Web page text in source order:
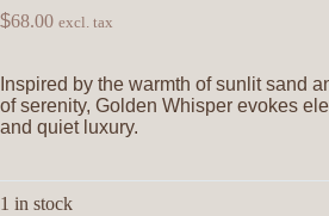
$68.00 excl. tax
Inspired by the warmth of sunlit sand
of serenity, Golden Whisper evokes
and quiet luxury.
1 in stock